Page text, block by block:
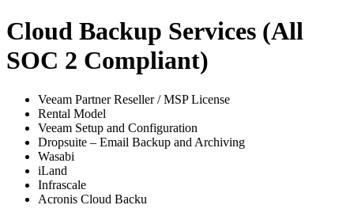
Cloud Backup Services (All
SOC 2 Compliant)
Veeam Partner Reseller / MSP License
Rental Model
Veeam Setup and Configuration
Dropsuite – Email Backup and Archiving
Wasabi
iLand
Infrascale
Acronis Cloud Backu